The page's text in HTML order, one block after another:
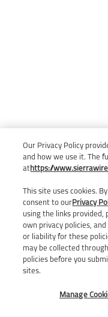
Our Privacy Policy
and how we use it. The
at https://
This site uses cookies.
consent to ourPrivacy
using the links provided,
own privacy policies,
or liability for these
may be collected
policies before you
sites.
Manage